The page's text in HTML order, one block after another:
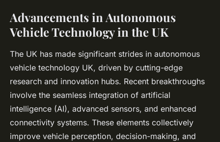
Advancements in Autonomous
Vehicle Technology in the UK
The UK has made significant strides in autonomous
vehicle technology UK, driven by cutting-edge
research and innovation hubs. Recent breakthroughs
involve the seamless integration of artificial
intelligence (AI), advanced sensors, and enhanced
connectivity systems. These elements collectively
improve vehicle perception, decision-making, and